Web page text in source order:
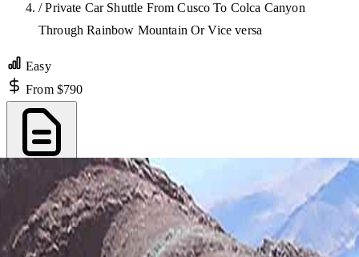
/ Private Car Shuttle From Cusco To Colca Canyon
Through Rainbow Mountain Or Vice versa
Easy
From $790
Export PDF